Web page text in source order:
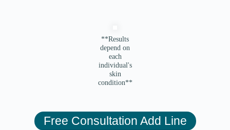
**Results
depend on
each
individual's
skin
condition**
Free Consultation Add Line